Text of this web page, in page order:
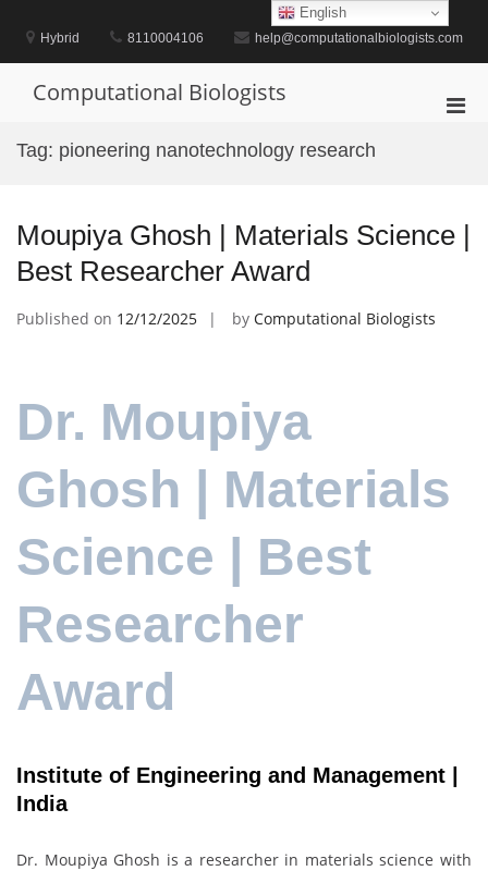
contentHybrid 8110004106 help@computationalbiologists.com
Computational Biologists
Tag: pioneering nanotechnology research
Moupiya Ghosh | Materials Science |
Best Researcher Award
Published on 12/12/2025 by Computational Biologists
Dr. Moupiya
Ghosh | Materials
Science | Best
Researcher
Award
Institute of Engineering and Management |
India
Dr. Moupiya Ghosh is a researcher in materials science with
English